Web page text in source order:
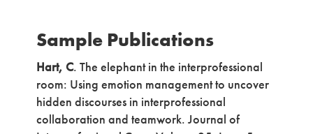
Sample Publications
Hart, C. The elephant in the interprofessional
room: Using emotion management to uncover
hidden discourses in interprofessional
collaboration and teamwork. Journal of